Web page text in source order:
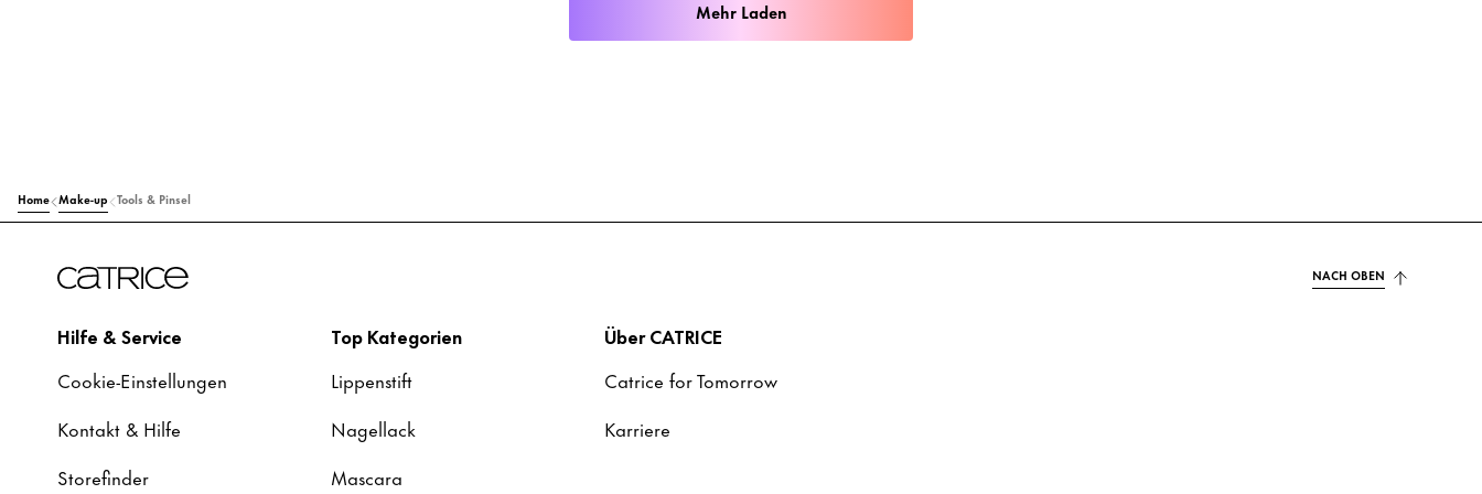
Mehr Laden
Home Make-up Tools & Pinsel
NACH OBEN
Hilfe & Service
Cookie-Einstellungen
Kontakt & Hilfe
Storefinder
Top Kategorien
Lippenstift
Nagellack
Mascara
Über CATRICE
Catrice for Tomorrow
Karriere